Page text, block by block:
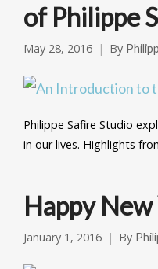
of Philippe
May 28, 2016 By
Philippe Safire Studio
in our lives. Highlights
Happy New
January 1, 2016 By